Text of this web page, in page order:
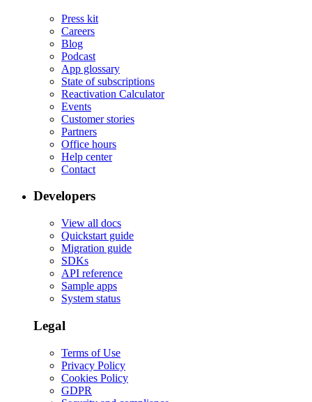
Press kit
Careers
Blog
Podcast
App glossary
State of subscriptions
Reactivation Calculator
Events
Customer stories
Partners
Office hours
Help center
Contact
Developers
View all docs
Quickstart guide
Migration guide
SDKs
API reference
Sample apps
System status
Legal
Terms of Use
Privacy Policy
Cookies Policy
GDPR